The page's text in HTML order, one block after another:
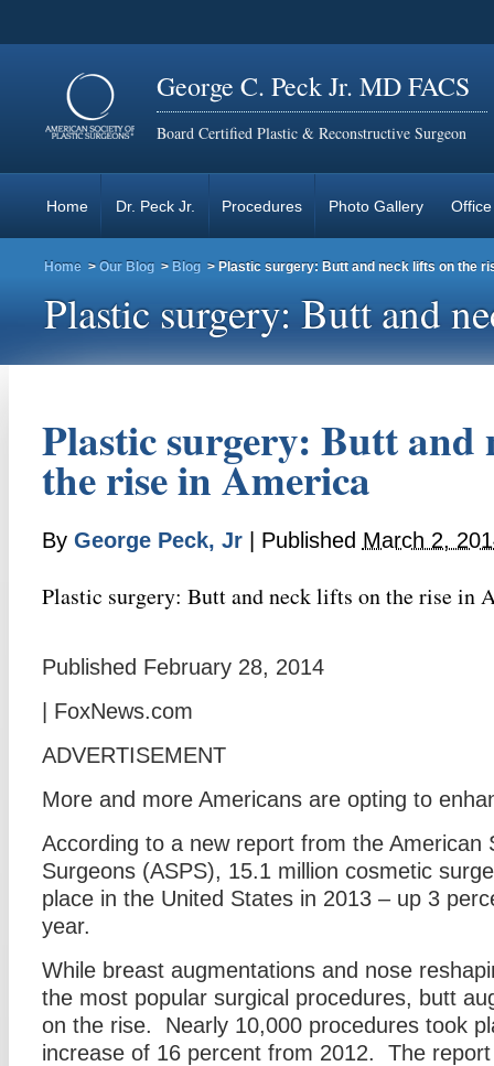
George C. Peck Jr. MD FACS
Board Certified Plastic & Reconstructive Surgeon
Home Dr. Peck Jr. Procedures Photo Gallery
Home > Our Blog > Blog > Plastic surgery: Butt and neck lifts on the
Plastic surgery: Butt and
Plastic surgery: Butt and
the rise in America
By George Peck, Jr | Published March 2,
Plastic surgery: Butt and neck lifts on the rise in
Published February 28, 2014
| FoxNews.com
ADVERTISEMENT
More and more Americans are opting to
According to a new report from the American
Surgeons (ASPS), 15.1 million cosmetic
place in the United States in 2013 – up 3
year.
While breast augmentations and nose
the most popular surgical procedures, butt
on the rise. Nearly 10,000 procedures took
increase of 16 percent from 2012. The